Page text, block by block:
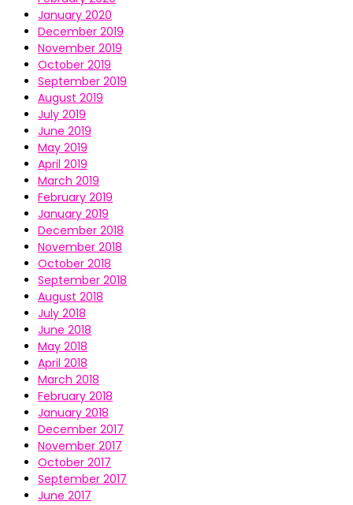
January 2020
December 2019
November 2019
October 2019
September 2019
August 2019
July 2019
June 2019
May 2019
April 2019
March 2019
February 2019
January 2019
December 2018
November 2018
October 2018
September 2018
August 2018
July 2018
June 2018
May 2018
April 2018
March 2018
February 2018
January 2018
December 2017
November 2017
October 2017
September 2017
June 2017